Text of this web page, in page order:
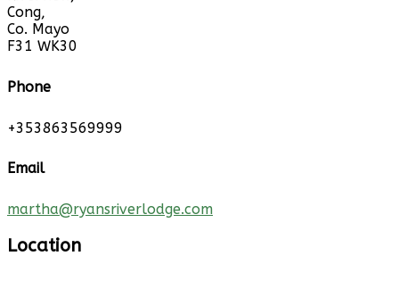
Cong,
Co. Mayo
F31 WK30
Phone
+353863569999
Email
martha@ryansriverlodge.com
Location